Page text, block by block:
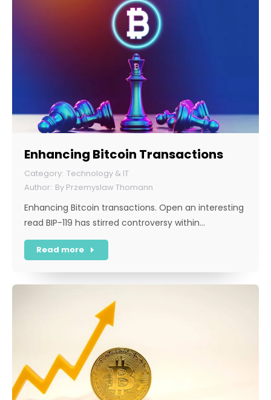
Enhancing Bitcoin Transactions
Technology & IT
By Przemyslaw Thomann
Enhancing Bitcoin transactions. Open an interesting
read BIP-119 has stirred controversy within…
Read more